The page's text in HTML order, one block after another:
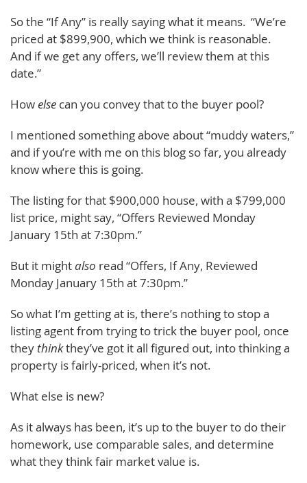
So the “If Any” is really saying what it means. “We’re
priced at $899,900, which we think is reasonable.
And if we get any offers, we’ll review them at this
date.”
Howelse can you convey that to the buyer pool?
I mentioned something above about “muddy waters,”
and if you’re with me on this blog so far, you already
know where this is going.
The listing for that $900,000 house, with a $799,000
list price, might say, “Offers Reviewed Monday
January 15th at 7:30pm.”
But it mightalso read “Offers, If Any, Reviewed
Monday January 15th at 7:30pm.”
So what I’m getting at is, there’s nothing to stop a
listing agent from trying to trick the buyer pool, once
they thinkthey’ve got it all figured out, into thinking a
property is fairly-priced, when it’s not.
What else is new?
As it always has been, it’s up to the buyer to do their
homework, use comparable sales, and determine
what they think fair market value is.